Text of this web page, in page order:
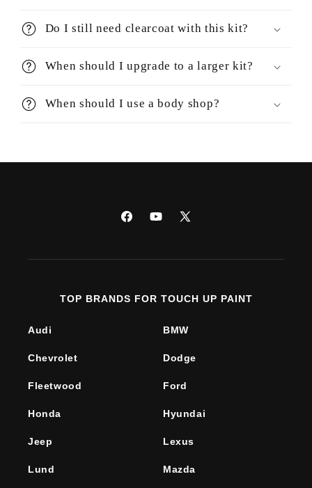
Do I still need clearcoat with this kit?
When should I upgrade to a larger kit?
When should I use a body shop?
FacebookYouTube
X
TOP BRANDS FOR TOUCH UP PAINT
Audi BMW
Chevrolet Dodge
Fleetwood Ford
Honda Hyundai
Jeep Lexus
Lund Mazda